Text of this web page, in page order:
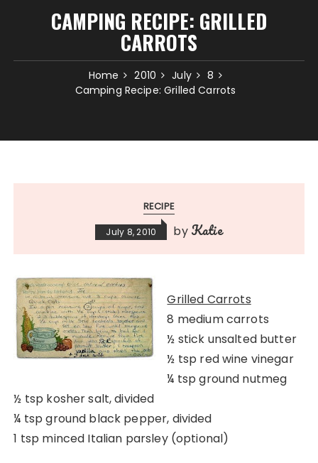
CAMPING RECIPE: GRILLED
CARROTS
Home 2010 July
8
Camping Recipe: Grilled Carrots
RECIPE
July 8, 2010 by Katie
Grilled Carrots
8 medium carrots
½ stick unsalted butter
½ tsp red wine vinegar
¼ tsp ground nutmeg
½ tsp kosher salt, divided
¼ tsp ground black pepper, divided
1 tsp minced Italian parsley (optional)